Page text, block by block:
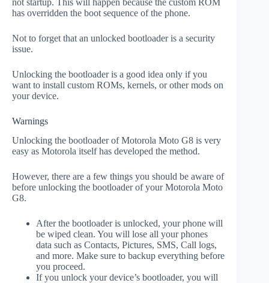
has overridden the boot sequence of the phone.
Not to forget that an unlocked bootloader is a security
issue.
Unlocking the bootloader is a good idea only if you
want to install custom ROMs, kernels, or other mods on
your device.
Warnings
Unlocking the bootloader of Motorola Moto G8 is very
easy as Motorola itself has developed the method.
However, there are a few things you should be aware of
before unlocking the bootloader of your Motorola Moto
G8.
After the bootloader is unlocked, your phone will
be wiped clean. You will lose all your phones
data such as Contacts, Pictures, SMS, Call logs,
and more. Make sure to backup everything before
you proceed.
If you unlock your device’s bootloader, you will